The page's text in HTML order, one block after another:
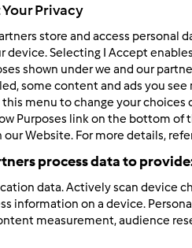
Privacy
store and access personal
device. Selecting I Accept
shown under we and our
some content and ads you
this menu to change your
Purposes link on the bottom of
Website. For more details,
process data to
data. Actively scan device
information on a device.
measurement, audience